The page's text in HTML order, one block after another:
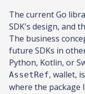
The current Go
SDK's design, and
The business
future SDKs in
Python, Kotlin, or
AssetRef, wallet,
where the package